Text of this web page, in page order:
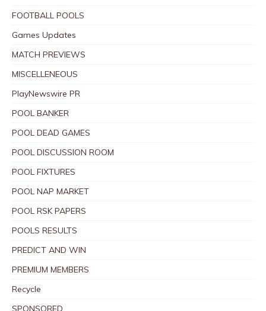
FOOTBALL POOLS
Games Updates
MATCH PREVIEWS
MISCELLENEOUS
PlayNewswire PR
POOL BANKER
POOL DEAD GAMES
POOL DISCUSSION ROOM
POOL FIXTURES
POOL NAP MARKET
POOL RSK PAPERS
POOLS RESULTS
PREDICT AND WIN
PREMIUM MEMBERS
Recycle
SPONSORED